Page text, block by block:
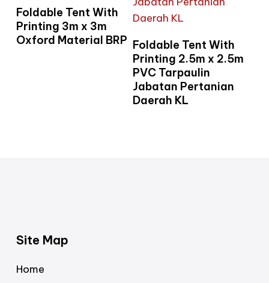
Read More
Foldable Tent With
Printing 3m x 3m
Oxford Material BRP
Read More
Foldable Tent With
Printing 2.5m x 2.5m
PVC Tarpaulin
Jabatan Pertanian
Daerah KL
Site Map
Home